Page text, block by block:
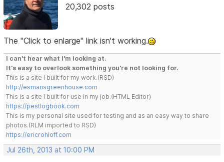
20,302 posts
The "Click to enlarge" link isn't working.
I can't hear what I'm looking at.
It's easy to overlook something you're not looking for.
This is a site I built for my work.(RSD)
http://esmansgreenhouse.com
This is a site I built for use in my job.(HTML Editor)
https://pestlogbook.com
This is my personal site used for testing and as an easy way to share
photos.(RLM imported to RSD)
https://ericrohloff.com
Jul 26th, 2013 at 10:00 PM